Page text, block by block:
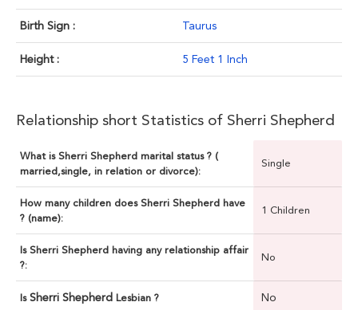
Birth Sign : Taurus
Height : 5 Feet 1 Inch
Relationship short Statistics of Sherri Shepherd
What is Sherri Shepherd marital status ? (
married,single, in relation or divorce):
Single
How many children does Sherri Shepherd have
? (name):
1 Children
Is Sherri Shepherd having any relationship affair
?:
No
Is Sherri Shepherd Lesbian ? No